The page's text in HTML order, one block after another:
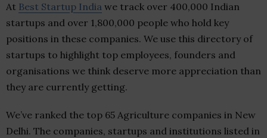
At Best Startup India we track over 400,000 Indian
startups and over 1,800,000 people who hold key
positions in these companies. We use this directory of
startups to highlight top employees, founders and
organisations we think deserve more appreciation than
they are currently getting.
We’ve ranked the top 65 Agriculture companies in New
Delhi. The companies, startups and institutions listed in